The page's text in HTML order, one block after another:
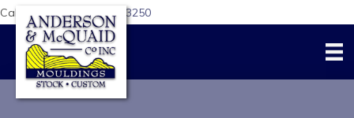
Call Us Today:617-876-3250